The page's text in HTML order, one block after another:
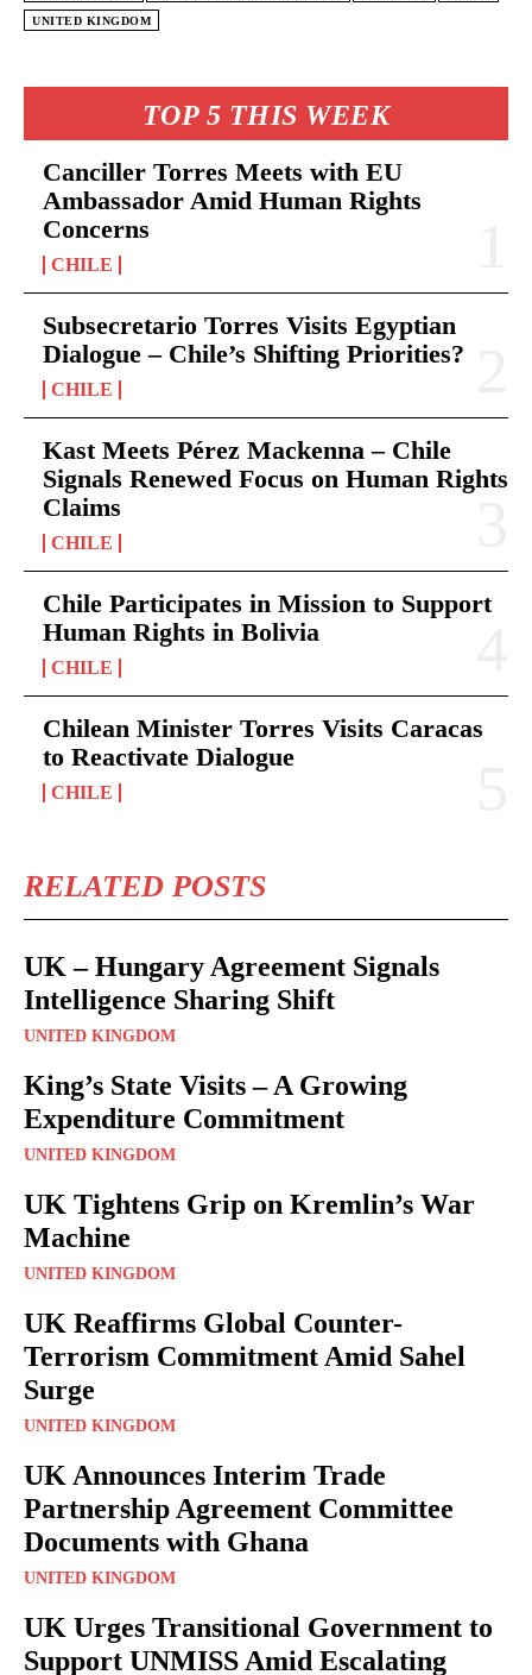
TOP 5 THIS WEEK
Canciller Torres Meets with EU
Ambassador Amid Human Rights
Concerns
CHILE
Subsecretario Torres Visits Egyptian
Dialogue – Chile’s Shifting Priorities?
CHILE
Kast Meets Pérez Mackenna – Chile
Signals Renewed Focus on Human Rights
Claims
CHILE
Chile Participates in Mission to Support
Human Rights in Bolivia
CHILE
Chilean Minister Torres Visits Caracas
to Reactivate Dialogue
CHILE
RELATED POSTS
UK – Hungary Agreement Signals
Intelligence Sharing Shift
UNITED KINGDOM
King’s State Visits – A Growing
Expenditure Commitment
UNITED KINGDOM
UK Tightens Grip on Kremlin’s War
Machine
UNITED KINGDOM
UK Reaffirms Global Counter-
Terrorism Commitment Amid Sahel
Surge
UNITED KINGDOM
UK Announces Interim Trade
Partnership Agreement Committee
Documents with Ghana
UNITED KINGDOM
UK Urges Transitional Government to
Support UNMISS Amid Escalating
UNITED KINGDOM